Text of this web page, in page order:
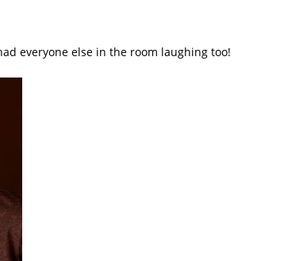
everyone else in the room laughing too!